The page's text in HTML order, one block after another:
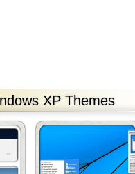
XP Themes